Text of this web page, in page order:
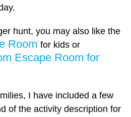
hunt, you may also like the
Room for kids or
Escape Room for
I have included a few
of the activity description for